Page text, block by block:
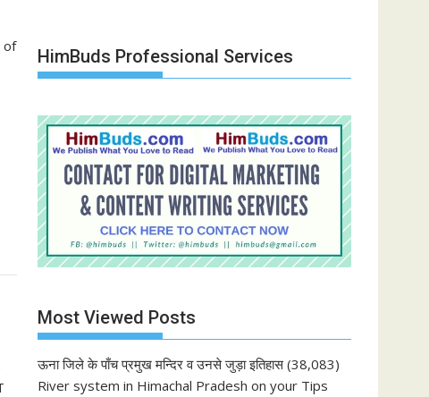
of
HimBuds Professional Services
Most Viewed Posts
ऊना जिले के पाँच प्रमुख मन्दिर व उनसे जुड़ा इतिहास (38,083)
River system in Himachal Pradesh on your Tips